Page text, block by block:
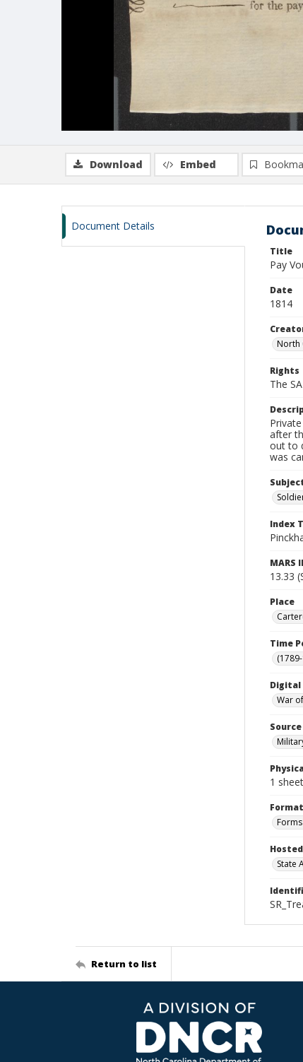
Download Embed
Document Details
Title
Pay
Date
1814
North
Rights
The
after
out to
was
Index
MARS
13.33
Place
Time
Digital
War
1
Format
State
Return to list